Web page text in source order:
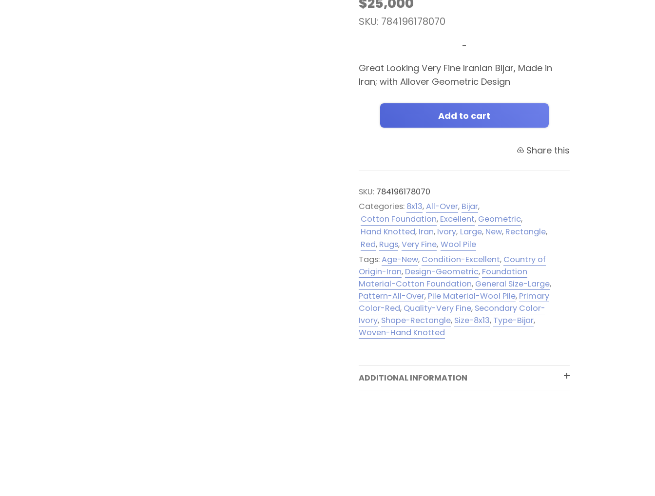
SKU: 784196178070
-
Great Looking Very Fine Iranian Bijar, Made in
Iran; with Allover Geometric Design
Add to cart
Share this
SKU: 784196178070
Categories: 8x13,All-Over, Bijar,
Cotton Foundation, Excellent, Geometric,
Hand Knotted, Iran, Ivory, Large, New, Rectangle,
Red, Rugs,Very Fine, Wool Pile
Tags:Age-New, Condition-Excellent, Country of
Origin-Iran, Design-Geometric, Foundation
Material-Cotton Foundation, General Size-Large,
Pattern-All-Over, Pile Material-Wool Pile, Primary
Color-Red, Quality-Very Fine, Secondary Color-
Ivory, Shape-Rectangle, Size-8x13, Type-Bijar,
Woven-Hand Knotted
ADDITIONAL INFORMATION